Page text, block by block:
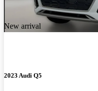
New arrival
2023 Audi Q5